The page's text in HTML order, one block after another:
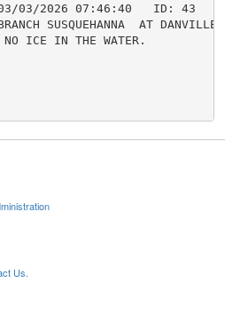
03/03/2026 07:46:40   ID: 43
SUSQUEHANNA  AT DANVILLE.
ICE IN THE WATER.
Us.